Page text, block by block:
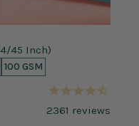
45 Inch)
100 GSM
2361 reviews